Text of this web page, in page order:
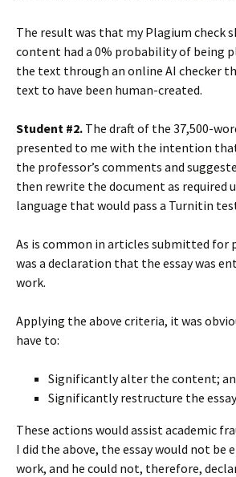
The result was that my Plagium check
content had a 0% probability of being
the text through an online AI checker
text to have been human-created.
Student #2. The draft of the 37,500-
presented to me with the intention
the professor’s comments and
then rewrite the document as required
language that would pass a Turnitin
As is common in articles submitted for
was a declaration that the essay was
work.
Applying the above criteria, it was
have to:
Significantly alter the content;
Significantly restructure the
These actions would assist academic
I did the above, the essay would not be
work, and he could not, therefore,